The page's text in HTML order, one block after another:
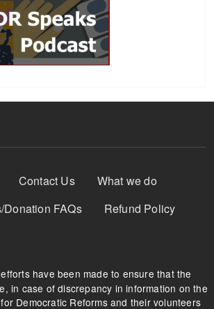
Contact Us
What we do
Donation FAQs
Refund Policy
have been made to ensure that the
in case of discrepancy in information on the
Democratic Reforms and their volunteers